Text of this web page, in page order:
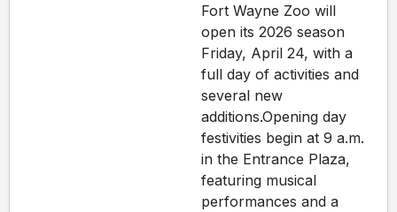
Fort Wayne Zoo will
open its 2026 season
Friday, April 24, with a
full day of activities and
several new
additions.Opening day
festivities begin at 9 a.m.
in the Entrance Plaza,
featuring musical
performances and a